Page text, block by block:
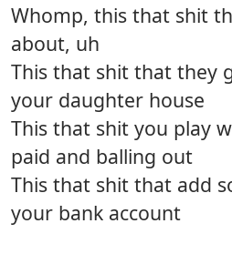
Whomp, this that shit
about, uh
This that shit that they
your daughter house
This that shit you play
paid and balling out
This that shit that add
your bank account